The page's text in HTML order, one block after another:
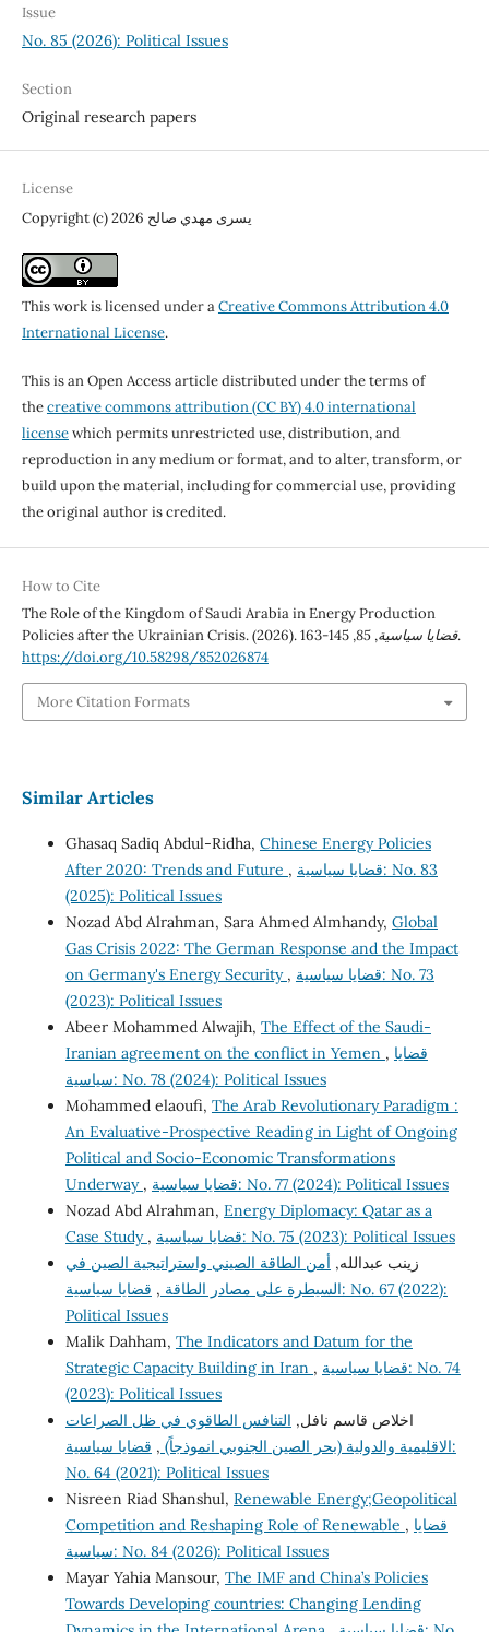
Issue
No. 85 (2026): Political Issues
Section
Original research papers
License
Copyright (c) 2026 يسرى مهدي صالح
This work is licensed under aCreative Commons Attribution 4.0
International License.
This is an Open Access article distributed under the terms of
thecreative commons attribution (CC BY) 4.0 international
licensewhich permits unrestricted use, distribution, and
reproduction in any medium or format, and to alter, transform, or
build upon the material, including for commercial use, providing
the original author is credited.
How to Cite
The Role of the Kingdom of Saudi Arabia in Energy Production
Policies after the Ukrainian Crisis. (2026).
قضايا سياسية,
85
, 145-163.
https://doi.org/10.58298/852026874
More Citation Formats
Similar Articles
Ghasaq Sadiq Abdul-Ridha, Chinese Energy Policies
After 2020: Trends and Future , قضايا سياسية: No. 83
(2025): Political Issues
Nozad Abd Alrahman, Sara Ahmed Almhandy, Global
Gas Crisis 2022: The German Response and the Impact
on Germany's Energy Security , قضايا سياسية: No. 73
(2023): Political Issues
Abeer Mohammed Alwajih, The Effect of the Saudi-
Iranian agreement on the conflict in Yemen , قضايا
سياسية: No. 78 (2024): Political Issues
Mohammed elaoufi, The Arab Revolutionary Paradigm :
An Evaluative-Prospective Reading in Light of Ongoing
Political and Socio-Economic Transformations
Underway ,
قضايا سياسية: No. 77 (2024): Political Issues
Nozad Abd Alrahman, Energy Diplomacy: Qatar as a
Case Study ,
قضايا سياسية: No. 75 (2023): Political Issues
زينب عبدالله, أمن الطاقة الصيني واستراتيجية الصين في
السيطرة على مصادر الطاقة , قضايا سياسية: No. 67 (2022):
Political Issues
Malik Dahham, The Indicators and Datum for the
Strategic Capacity Building in Iran , قضايا سياسية: No. 74
(2023): Political Issues
اخلاص قاسم نافل, التنافس الطاقوي في ظل الصراعات
الاقليمية والدولية (بحر الصين الجنوبي انموذجاً) , قضايا سياسية:
No. 64 (2021): Political Issues
Nisreen Riad Shanshul, Renewable Energy;Geopolitical
Competition and Reshaping Role of Renewable , قضايا
سياسية: No. 84 (2026): Political Issues
Mayar Yahia Mansour, The IMF and China’s Policies
Towards Developing countries: Changing Lending